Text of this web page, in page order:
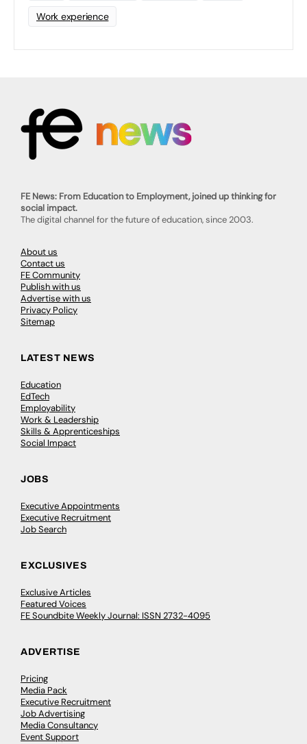
Work experience
FE News: From Education to Employment, joined up thinking for
social impact.
The digital channel for the future of education, since 2003.
About us
Contact us
FE Community
Publish with us
Advertise with us
Privacy Policy
Sitemap
LATEST NEWS
Education
EdTech
Employability
Work & Leadership
Skills & Apprenticeships
Social Impact
JOBS
Executive Appointments
Executive Recruitment
Job Search
EXCLUSIVES
Exclusive Articles
Featured Voices
FE Soundbite Weekly Journal: ISSN 2732-4095
ADVERTISE
Pricing
Media Pack
Executive Recruitment
Job Advertising
Media Consultancy
Event Support